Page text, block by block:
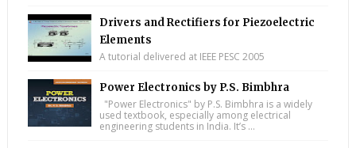
Drivers and Rectifiers for Piezoelectric
Elements
A tutorial delivered at IEEE PESC 2005
Power Electronics by P.S. Bimbhra
"Power Electronics" by P.S. Bimbhra is a widely
used textbook, especially among electrical
engineering students in India. It’s ...